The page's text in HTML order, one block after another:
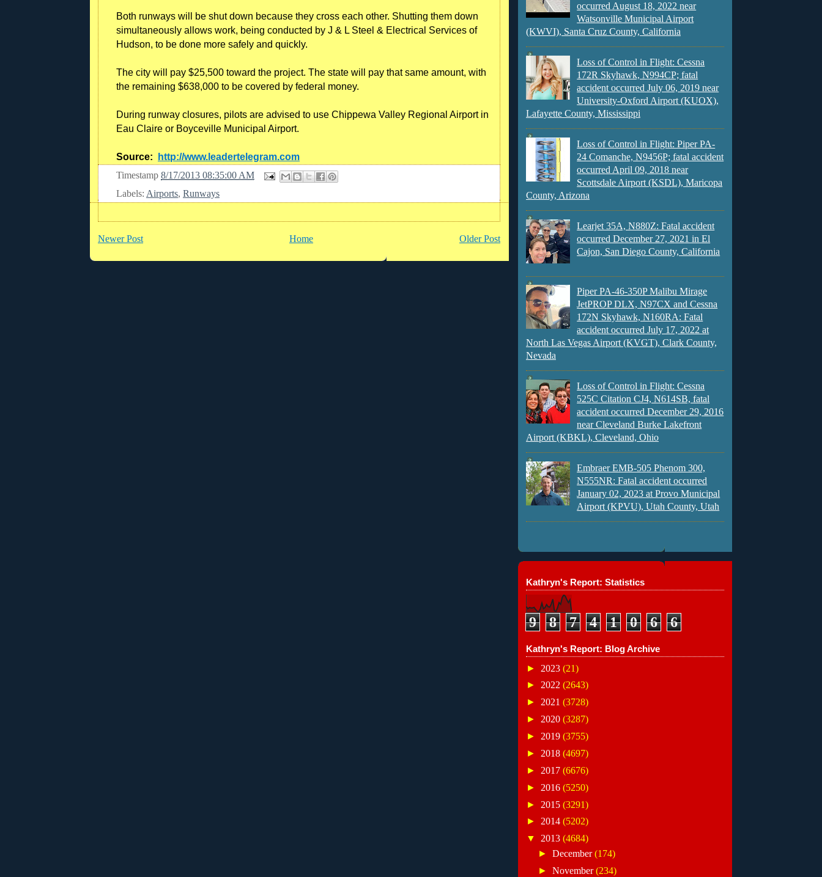
Both runways will be shut down because they cross each other. Shutting them down
simultaneously allows work, being conducted by J & L Steel & Electrical Services of
Hudson, to be done more safely and quickly.
The city will pay $25,500 toward the project. The state will pay that same amount, with
the remaining $638,000 to be covered by federal money.
During runway closures, pilots are advised to use Chippewa Valley Regional Airport in
Eau Claire or Boyceville Municipal Airport.
Source:
http://www.leadertelegram.com
Timestamp 8/17/2013 08:35:00 AM
Labels: Airports, Runways
Newer Post Older Post
Home
occurred August 18, 2022 near
Watsonville Municipal Airport
(KWVI), Santa Cruz County, California
Loss of Control in Flight: Cessna
172R Skyhawk, N994CP; fatal
accident occurred July 06, 2019 near
University-Oxford Airport (KUOX),
Lafayette County, Mississippi
Loss of Control in Flight: Piper PA-
24 Comanche, N9456P; fatal accident
occurred April 09, 2018 near
Scottsdale Airport (KSDL), Maricopa
County, Arizona
Learjet 35A, N880Z: Fatal accident
occurred December 27, 2021 in El
Cajon, San Diego County, California
Piper PA-46-350P Malibu Mirage
JetPROP DLX, N97CX and Cessna
172N Skyhawk, N160RA: Fatal
accident occurred July 17, 2022 at
North Las Vegas Airport (KVGT), Clark County,
Nevada
Loss of Control in Flight: Cessna
525C Citation CJ4, N614SB, fatal
accident occurred December 29, 2016
near Cleveland Burke Lakefront
Airport (KBKL), Cleveland, Ohio
Embraer EMB-505 Phenom 300,
N555NR: Fatal accident occurred
January 02, 2023 at Provo Municipal
Airport (KPVU), Utah County, Utah
Kathryn's Report: Statistics
9 8 7 4 1 0 6 6
Kathryn's Report: Blog Archive
► 2023 (21)
► 2022 (2643)
► 2021 (3728)
► 2020 (3287)
► 2019 (3755)
► 2018 (4697)
► 2017 (6676)
► 2016 (5250)
► 2015 (3291)
► 2014 (5202)
▼ 2013 (4684)
► December(174)
► November(234)